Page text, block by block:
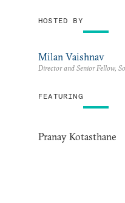
HOSTED BY
Milan Vaishnav
Director and Senior Fellow,
FEATURING
Pranay Kotasthane